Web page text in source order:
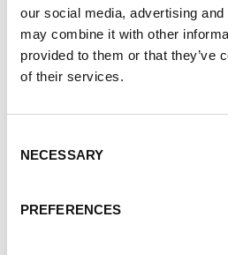
our social media, advertising
may combine it with other
provided to them or that they’ve
of their services.
Selection
NECESSARY
PREFERENCES
Pizza Topped with
Caramelized
Hot Honey